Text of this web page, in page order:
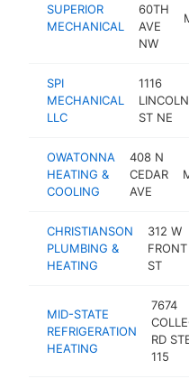
SUPERIOR
MECHANICAL
60TH
AVE
NW
SPI
MECHANICAL
LLC
1116
LINCOLN
ST NE
OWATONNA
HEATING &
COOLING
408 N
CEDAR
AVE
CHRISTIANSON
PLUMBING &
HEATING
312 W
FRONT
ST
MID-STATE
REFRIGERATION
HEATING
7674
RD
115